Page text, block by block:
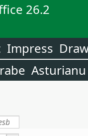
26.2
Impress
Asturianu